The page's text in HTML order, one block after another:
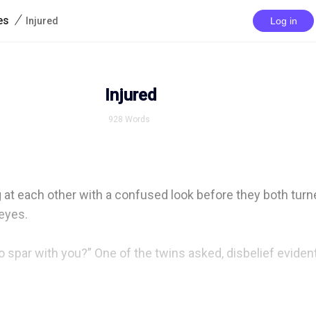
/ Injured Log in
Injured
928 Words
each other with a confused look before they both
spar with you?” One of the twins asked, disbelief